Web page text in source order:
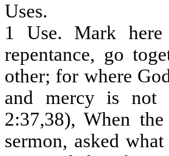
Uses.
1 Use. Mark
repentance, go
other; for where
and mercy is not
2:37,38), When
sermon, asked